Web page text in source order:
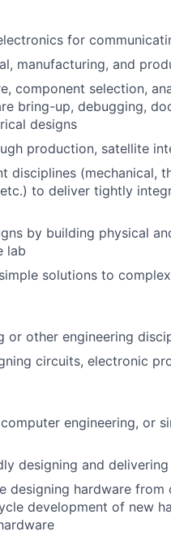
for
manufacturing, and
component selection,
bring-up, debugging,
designs
production, satellite
disciplines (mechanical,
to deliver tightly
by building physical
lab
solutions to
or other engineering
circuits, electronic
engineering, or
designing and
designing hardware from
development of new